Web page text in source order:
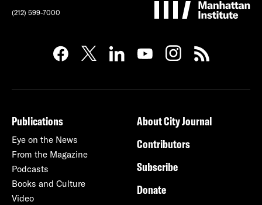
(212) 599-7000
Publications
Eye on the News
From the Magazine
Podcasts
Books and Culture
Video
About City Journal
Contributors
Subscribe
Donate